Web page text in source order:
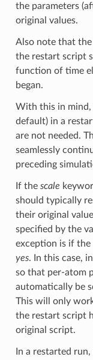
the parameters
original values.
Also note that the
the restart script
function of time
began.
With this in
default) in a
are not needed.
seamlessly
preceding
If the scale
should typically
their original
specified by the
exception is if the
yes. In this case,
so that per-atom
automatically be
This will only
the restart script
original script.
In a restarted